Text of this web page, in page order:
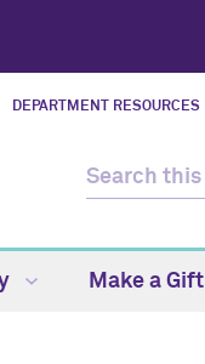
DEPARTMENT RESOURCES
Make a Gift